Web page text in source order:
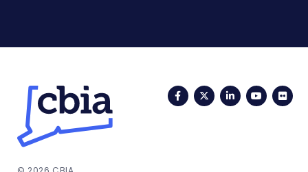
FacebookTwitterLinkedIn